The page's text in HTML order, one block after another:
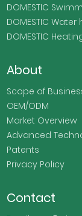
Contact
DOMESTIC
DOMESTIC
DOMESTIC
About
Scope of
OEM/ODM
Market Overview
Advanced
Patents
Privacy Policy